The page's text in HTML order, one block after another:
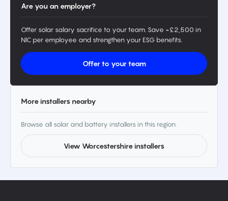
Are you an employer?
Offer solar salary sacrifice to your team. Save ~£2,500 in
NIC per employee and strengthen your ESG benefits.
Offer to your team
More installers nearby
Browse all solar and battery installers in this region.
View Worcestershire installers